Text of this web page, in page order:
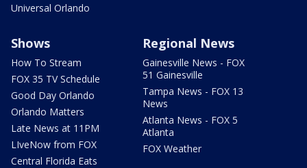
Universal Orlando
Shows
How To Stream
FOX 35 TV Schedule
Good Day Orlando
Orlando Matters
Late News at 11PM
LIveNow from FOX
Central Florida Eats
Regional News
Gainesville News - FOX
51 Gainesville
Tampa News - FOX 13
News
Atlanta News - FOX 5
Atlanta
FOX Weather